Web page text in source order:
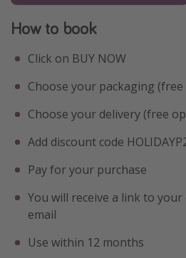
How to book
Click on BUY NOW
Choose your packaging
Choose your delivery (free
Add discount code
Pay for your purchase
You will receive a link to
email
Use within 12 months